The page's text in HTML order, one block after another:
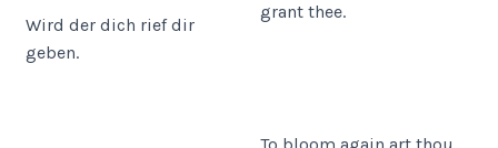
Wird der dich rief dir
geben.
grant thee.